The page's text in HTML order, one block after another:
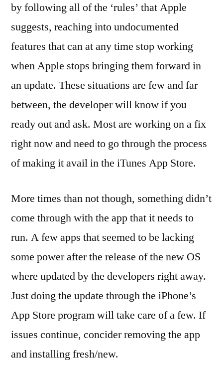
by following all of the ‘rules’ that Apple
suggests, reaching into undocumented
features that can at any time stop working
when Apple stops bringing them forward in
an update. These situations are few and far
between, the developer will know if you
ready out and ask. Most are working on a fix
right now and need to go through the process
of making it avail in the iTunes App Store.
More times than not though, something didn’t
come through with the app that it needs to
run. A few apps that seemed to be lacking
some power after the release of the new OS
where updated by the developers right away.
Just doing the update through the iPhone’s
App Store program will take care of a few. If
issues continue, concider removing the app
and installing fresh/new.